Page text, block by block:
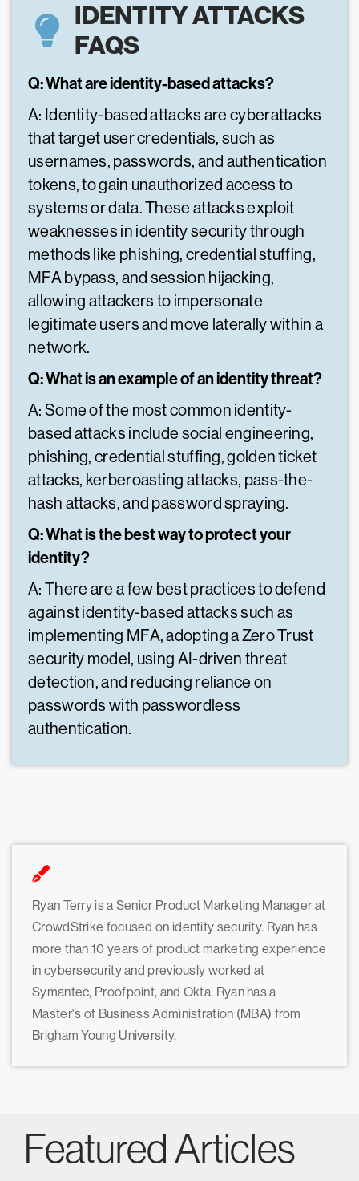
IDENTITY ATTACKS
FAQS
Q: What are identity-based attacks?
A: Identity-based attacks are cyberattacks
that target user credentials, such as
usernames, passwords, and authentication
tokens, to gain unauthorized access to
systems or data. These attacks exploit
weaknesses in identity security through
methods like phishing, credential stuffing,
MFA bypass, and session hijacking,
allowing attackers to impersonate
legitimate users and move laterally within a
network.
Q: What is an example of an identity threat?
A: Some of the most common identity-
based attacks include social engineering,
phishing, credential stuffing, golden ticket
attacks, kerberoasting attacks, pass-the-
hash attacks, and password spraying.
Q: What is the best way to protect your
identity?
A: There are a few best practices to defend
against identity-based attacks such as
implementing MFA, adopting a Zero Trust
security model, using AI-driven threat
detection, and reducing reliance on
passwords with passwordless
authentication.
Ryan Terry is a Senior Product Marketing Manager at
CrowdStrike focused on identity security. Ryan has
more than 10 years of product marketing experience
in cybersecurity and previously worked at
Symantec, Proofpoint, and Okta. Ryan has a
Master's of Business Administration (MBA) from
Brigham Young University.
Featured Articles